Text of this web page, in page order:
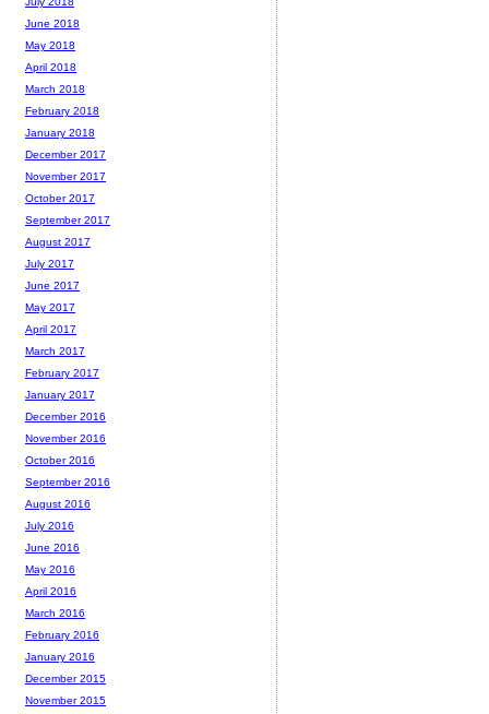
June 2018
May 2018
April 2018
March 2018
February 2018
January 2018
December 2017
November 2017
October 2017
September 2017
August 2017
July 2017
June 2017
May 2017
April 2017
March 2017
February 2017
January 2017
December 2016
November 2016
October 2016
September 2016
August 2016
July 2016
June 2016
May 2016
April 2016
March 2016
February 2016
January 2016
December 2015
November 2015